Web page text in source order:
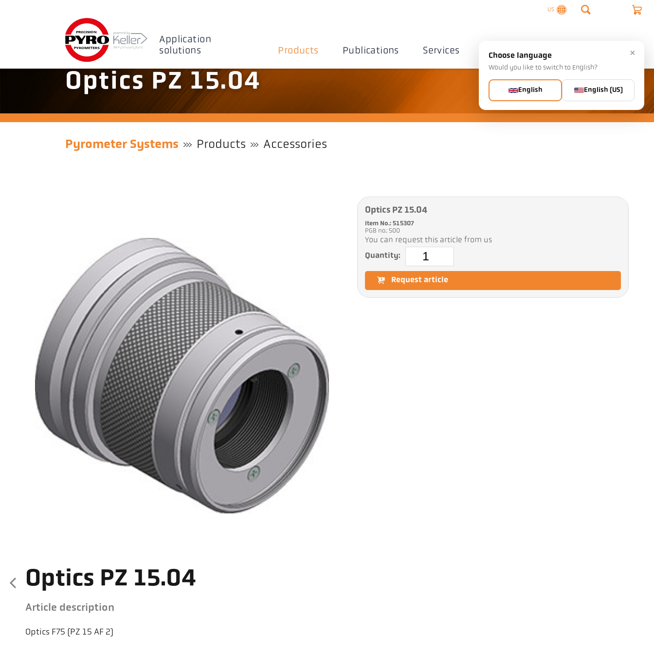
US
Application
solutions
Products Publications Services Company Contact
Optics PZ 15.04
Pyrometer Systems Products Accessories
Optics PZ 15.04
Article description
Optics F75 (PZ 15 AF 2)
Optics PZ 15.04
Item No.: 515307
PGB no.: 500
You can request this article from us
Quantity:
Request article
×
Choose language
Would you like to switch to English?
English English (US)